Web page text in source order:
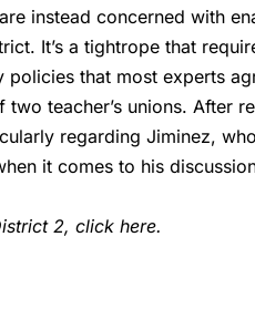
instead concerned with
It’s a tightrope that
that most experts
teacher’s unions. After
regarding Jiminez,
it comes to his
2, clickhere.